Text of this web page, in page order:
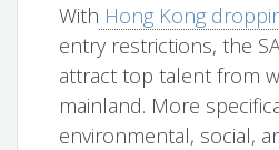
With Hong Kong
entry restrictions, the
attract top talent from
mainland. More
environmental, social,